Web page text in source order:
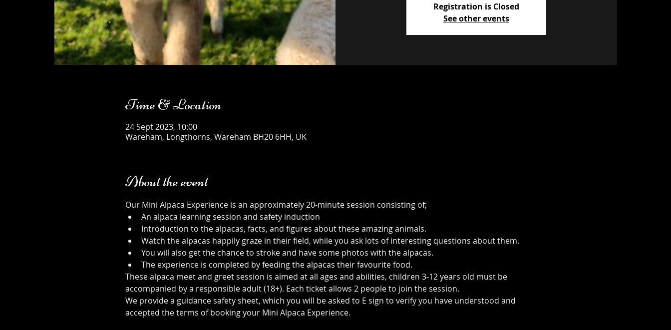
Registration is Closed
See other events
Time & Location
24 Sept 2023, 10:00
Wareham, Longthorns, Wareham BH20 6HH, UK
About the event
Our Mini Alpaca Experience is an approximately 20-minute session consisting of;
An alpaca learning session and safety induction
Introduction to the alpacas, facts, and figures about these amazing animals.
Watch the alpacas happily graze in their field, while you ask lots of interesting questions about them.
You will also get the chance to stroke and have some photos with the alpacas.
The experience is completed by feeding the alpacas their favourite food.
These alpaca meet and greet session is aimed at all ages and abilities, children 3-12 years old must be
accompanied by a responsible adult (18+). Each ticket allows 2 people to join the session.
We provide a guidance safety sheet, which you will be asked to E sign to verify you have understood and
accepted the terms of booking your Mini Alpaca Experience.